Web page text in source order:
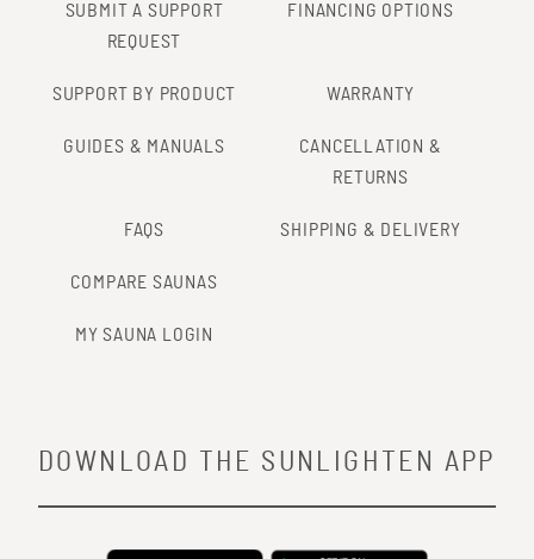
SUBMIT A SUPPORT
REQUEST
FINANCING OPTIONS
SUPPORT BY PRODUCT WARRANTY
GUIDES & MANUALS
CANCELLATION &
RETURNS
FAQS SHIPPING & DELIVERY
COMPARE SAUNAS
MY SAUNA LOGIN
DOWNLOAD THE SUNLIGHTEN APP